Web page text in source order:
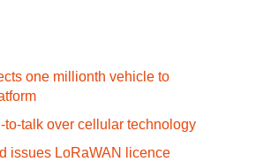
one millionth vehicle to
to-talk over cellular technology
issues LoRaWAN licence